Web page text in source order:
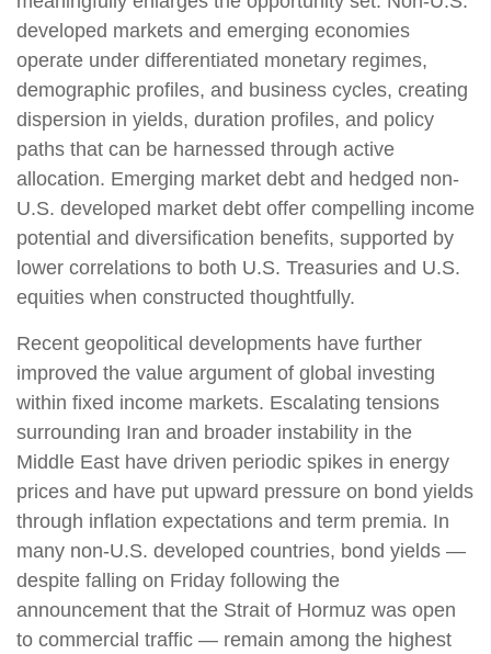
developed markets and emerging economies
operate under differentiated monetary regimes,
demographic profiles, and business cycles, creating
dispersion in yields, duration profiles, and policy
paths that can be harnessed through active
allocation. Emerging market debt and hedged non-
U.S. developed market debt offer compelling income
potential and diversification benefits, supported by
lower correlations to both U.S. Treasuries and U.S.
equities when constructed thoughtfully.
Recent geopolitical developments have further
improved the value argument of global investing
within fixed income markets. Escalating tensions
surrounding Iran and broader instability in the
Middle East have driven periodic spikes in energy
prices and have put upward pressure on bond yields
through inflation expectations and term premia. In
many non-U.S. developed countries, bond yields —
despite falling on Friday following the
announcement that the Strait of Hormuz was open
to commercial traffic — remain among the highest